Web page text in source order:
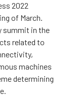
2022
of March.
sum­mit in the
rela­ted to
mac­hi­nes
deter­mi­ning